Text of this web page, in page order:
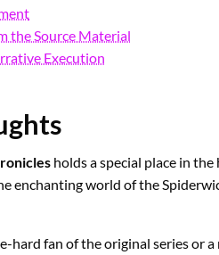
the Source Material
Execution
holds a special place in
enchanting world of the
hard fan of the original series or